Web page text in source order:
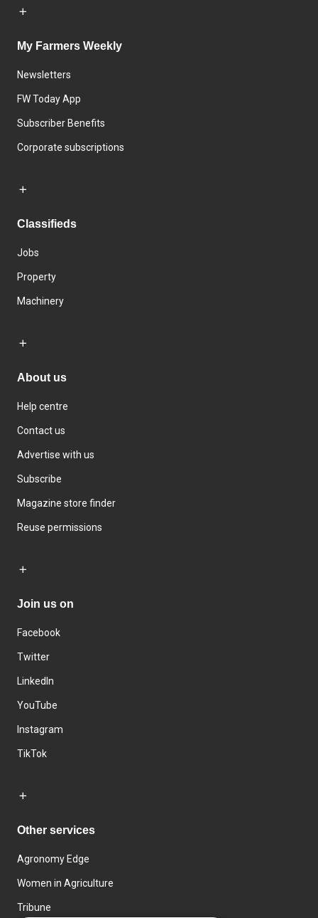
My Farmers Weekly
Newsletters
FW Today App
Subscriber Benefits
Corporate subscriptions
Classifieds
Jobs
Property
Machinery
About us
Help centre
Contact us
Advertise with us
Subscribe
Magazine store finder
Reuse permissions
Join us on
Facebook
Twitter
LinkedIn
YouTube
Instagram
TikTok
Other services
Agronomy Edge
Women in Agriculture
Tribune